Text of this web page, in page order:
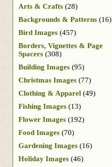
Arts & Crafts (28)
Backgrounds & Patterns (16)
Bird Images (457)
Borders, Vignettes & Page
Spacers (308)
Building Images (95)
Christmas Images (77)
Clothing & Apparel (49)
Fishing Images (13)
Flower Images (192)
Food Images (70)
Gardening Images (16)
Holiday Images (46)